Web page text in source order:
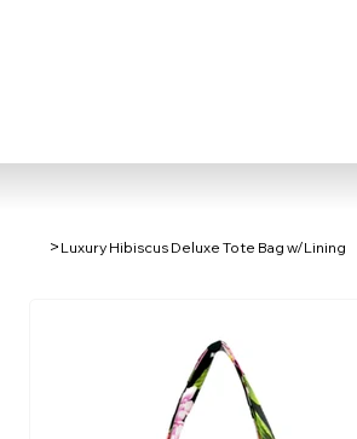
> Luxury Hibiscus Deluxe Tote Bag w/Lining